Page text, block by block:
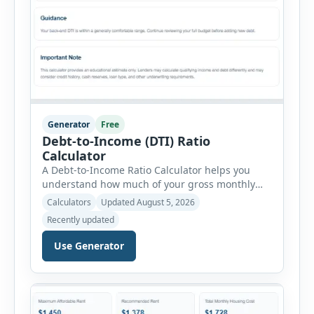
Generator Free
Debt-to-Income (DTI) Ratio
Calculator
A Debt-to-Income Ratio Calculator helps you
understand how much of your gross monthly
income is already committed to required debt
payments. This percentage is commonly
reviewed by lenders when evaluating mortgage,
personal loan, and other credit applications. To
use the calculator, enter your gross monthly
add your monthly […]
Calculators
Updated August 5, 2026
Recently updated
Use Generator